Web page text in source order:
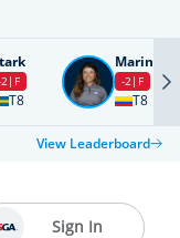
F
T8
Marin
-2 F
T8
View Leaderboard
Sign In